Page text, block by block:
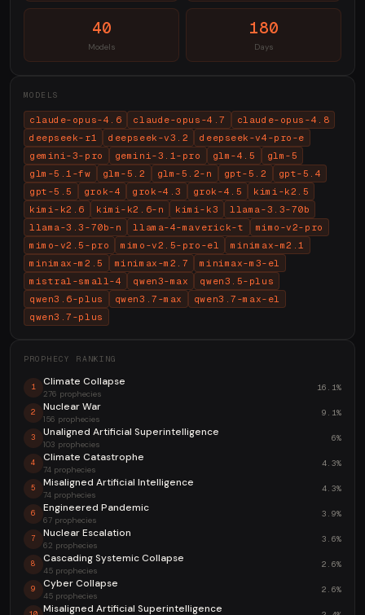
40
Models
180
Days
MODELS
claude-opus-4.6 claude-opus-4.7
claude-opus-4.8
deepseek-r1
deepseek-v3.2
deepseek-v4-pro-e
gemini-3-pro
gemini-3.1-pro glm-4.5
glm-5
glm-5.1-fw
glm-5.2 glm-5.2-n gpt-5.2
gpt-5.4
gpt-5.5
grok-4 grok-4.3 grok-4.5
kimi-k2.5
kimi-k2.6
kimi-k2.6-n kimi-k3
llama-3.3-70b
llama-3.3-70b-n
llama-4-maverick-t
mimo-v2-pro
mimo-v2.5-pro
mimo-v2.5-pro-el
minimax-m2.1
minimax-m2.5
minimax-m2.7
minimax-m3-el
mistral-small-4
qwen3-max
qwen3.5-plus
qwen3.6-plus
qwen3.7-max
qwen3.7-max-el
qwen3.7-plus
PROPHECY RANKING
1 Climate Collapse
276 prophecies
16.1%
2 Nuclear War
156 prophecies
9.1%
3 Unaligned Artificial Superintelligence
103 prophecies
6%
4 Climate Catastrophe
74 prophecies
4.3%
5 Misaligned Artificial Intelligence
74 prophecies
4.3%
6 Engineered Pandemic
67 prophecies
3.9%
7 Nuclear Escalation
62 prophecies
3.6%
8 Cascading Systemic Collapse
45 prophecies
2.6%
9 Cyber Collapse
45 prophecies
2.6%
Misaligned Artificial Superintelligence